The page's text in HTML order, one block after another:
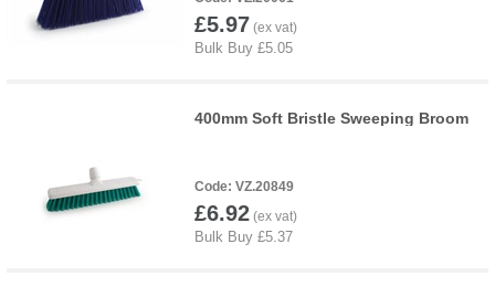
£5.97
400mm Soft Bristle Sweeping Broom
VZ.20849
£6.92